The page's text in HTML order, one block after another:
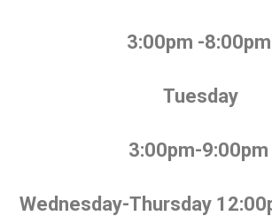
3:00pm -8:00pm
Tuesday
3:00pm-9:00pm
Wednesday-Thursday